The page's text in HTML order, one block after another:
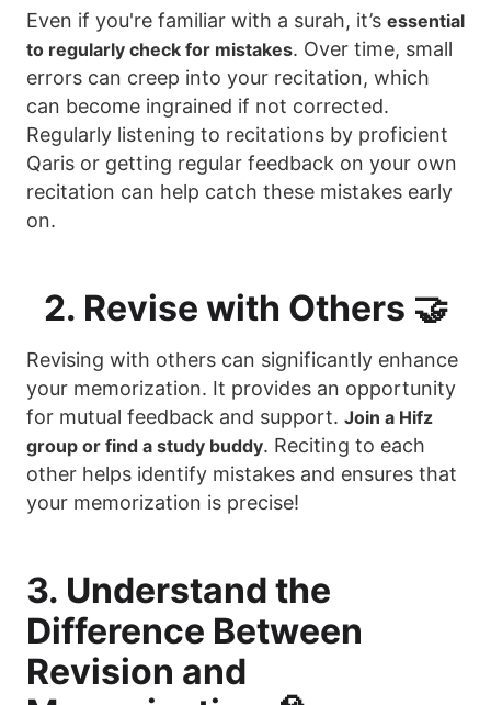
Even if you're familiar with a surah, it’s essential
to regularly check for mistakes. Over time, small
errors can creep into your recitation, which
can become ingrained if not corrected.
Regularly listening to recitations by proficient
Qaris or getting regular feedback on your own
recitation can help catch these mistakes early
on.
2. Revise with Others 🤝
Revising with others can significantly enhance
your memorization. It provides an opportunity
for mutual feedback and support. Join a Hifz
group or find a study buddy. Reciting to each
other helps identify mistakes and ensures that
your memorization is precise!
3. Understand the
Difference Between
Revision and